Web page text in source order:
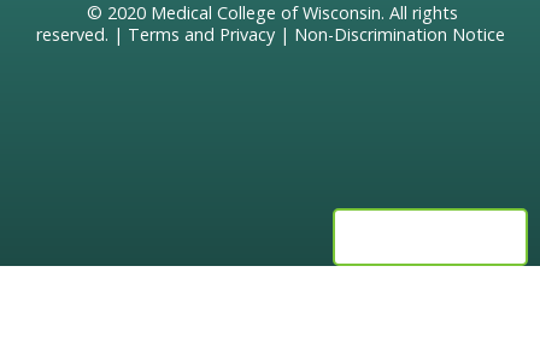
© 2020 Medical College of Wisconsin. All rights
reserved. | Terms and Privacy| Non-Discrimination Notice